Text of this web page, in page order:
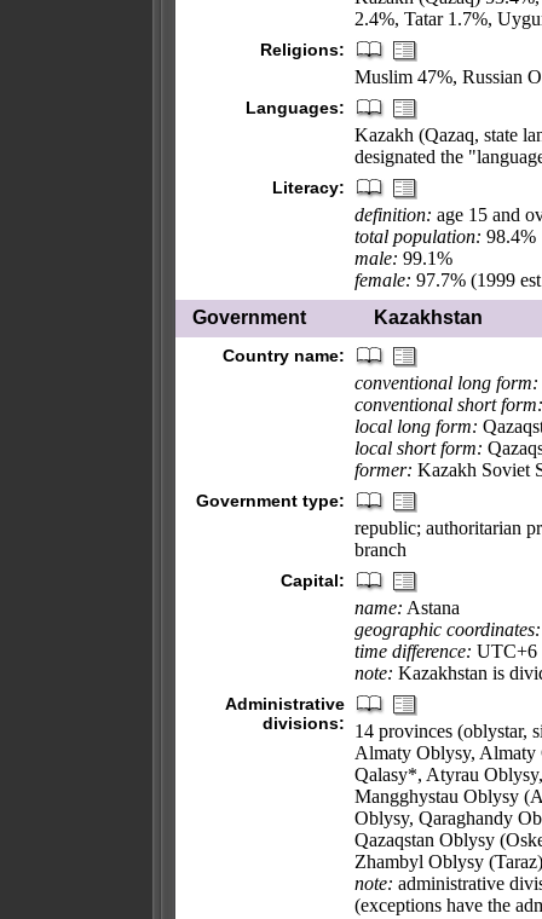
2.4%, Tatar 1.7%,
Religions:
Muslim 47%, Russian
Languages:
Kazakh (Qazaq, state
designated the
Literacy:
definition: age 15 and
total population: 98.4%
male: 99.1%
female: 97.7% (1999
Government
Kazakhstan
Country name:
conventional long form:
conventional short form:
local long form:
local short form:
former: Kazakh Soviet
Government type:
republic; authoritarian
branch
Capital:
name: Astana
geographic coordinates:
time difference: UTC+6
note: Kazakhstan is
Administrative
divisions:
14 provinces (oblystar,
Almaty Oblysy, Almaty
Qalasy*, Atyrau
Mangghystau Oblysy
Oblysy, Qaraghandy
Qazaqstan Oblysy
Zhambyl Oblysy (Taraz)
note: administrative
(exceptions have the